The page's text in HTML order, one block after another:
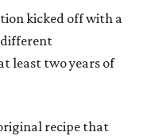
kicked off with a
different
least two years of
recipe that